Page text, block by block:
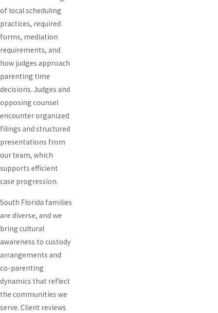
of local scheduling
practices, required
forms, mediation
requirements, and
how judges approach
parenting time
decisions. Judges and
opposing counsel
encounter organized
filings and structured
presentations from
our team, which
supports efficient
case progression.
South Florida families
are diverse, and we
bring cultural
awareness to custody
arrangements and
co-parenting
dynamics that reflect
the communities we
serve. Client reviews